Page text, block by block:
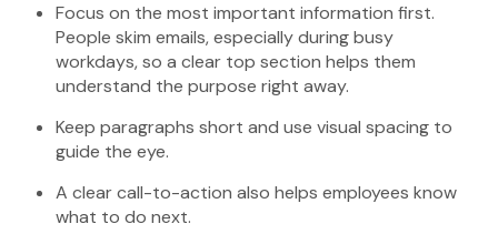
Focus on the most important information first.
People skim emails, especially during busy
workdays, so a clear top section helps them
understand the purpose right away.
Keep paragraphs short and use visual spacing to
guide the eye.
A clear call-to-action also helps employees know
what to do next.